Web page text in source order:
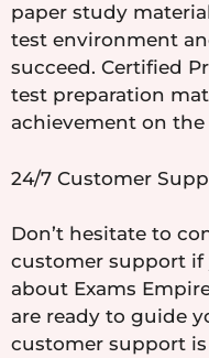
paper study
test environment
succeed. Certified
test preparation
achievement on
24/7 Customer
Don’t hesitate to
customer support if
about Exams
are ready to guide
customer support